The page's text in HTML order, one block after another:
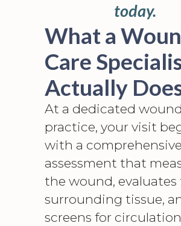
today.
What a
Care
Actually
At a dedicated
practice, your visit
with a comprehensive
assessment that
the wound, evaluates
surrounding tissue,
screens for